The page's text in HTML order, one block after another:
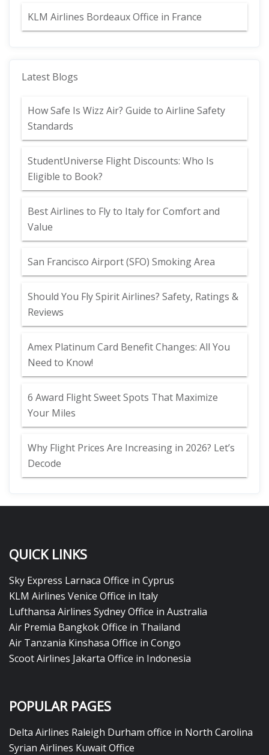
KLM Airlines Bordeaux Office in France
Latest Blogs
How Safe Is Wizz Air? Guide to Airline Safety
Standards
StudentUniverse Flight Discounts: Who Is
Eligible to Book?
Best Airlines to Fly to Italy for Comfort and
Value
San Francisco Airport (SFO) Smoking Area
Should You Fly Spirit Airlines? Safety, Ratings &
Reviews
Amex Platinum Card Benefit Changes: All You
Need to Know!
6 Award Flight Sweet Spots That Maximize
Your Miles
Why Flight Prices Are Increasing in 2026? Let’s
Decode
QUICK LINKS
Sky Express Larnaca Office in Cyprus
KLM Airlines Venice Office in Italy
Lufthansa Airlines Sydney Office in Australia
Air Premia Bangkok Office in Thailand
Air Tanzania Kinshasa Office in Congo
Scoot Airlines Jakarta Office in Indonesia
POPULAR PAGES
Delta Airlines Raleigh Durham office in North Carolina
Syrian Airlines Kuwait Office